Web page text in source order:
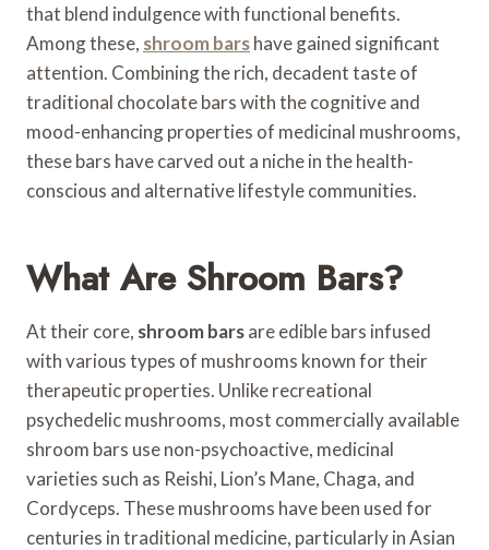
that blend indulgence with functional benefits.
Among these, shroom barshave gained significant
attention. Combining the rich, decadent taste of
traditional chocolate bars with the cognitive and
mood-enhancing properties of medicinal mushrooms,
these bars have carved out a niche in the health-
conscious and alternative lifestyle communities.
What Are Shroom Bars?
At their core, shroom barsare edible bars infused
with various types of mushrooms known for their
therapeutic properties. Unlike recreational
psychedelic mushrooms, most commercially available
shroom bars use non-psychoactive, medicinal
varieties such as Reishi, Lion’s Mane, Chaga, and
Cordyceps. These mushrooms have been used for
centuries in traditional medicine, particularly in Asian